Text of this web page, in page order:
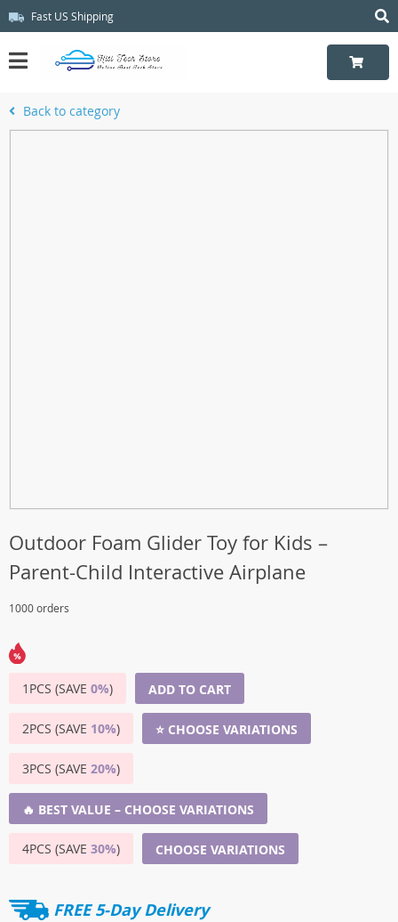
Fast US Shipping
Back to category
Outdoor Foam Glider Toy for Kids –
Parent-Child Interactive Airplane
1000 orders
1PCS (SAVE 0%) ADD TO CART
2PCS (SAVE 10%) ⭐ CHOOSE VARIATIONS
3PCS (SAVE 20%)
🔥 BEST VALUE – CHOOSE VARIATIONS
4PCS (SAVE 30%) CHOOSE VARIATIONS
FREE 5-Day Delivery